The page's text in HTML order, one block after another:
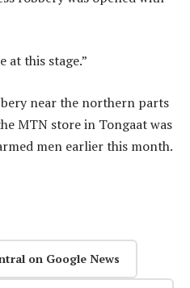
at this stage.”
near the northern parts
MTN store in Tongaat was
men earlier this month.
on Google News